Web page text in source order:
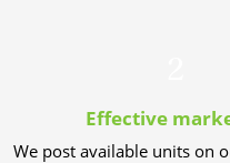
Effective
We post available units on